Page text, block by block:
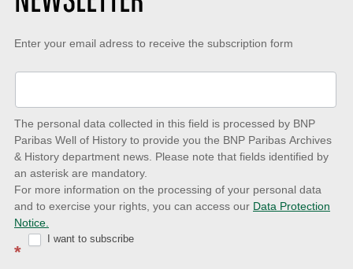
Keep-
date
to
latest
news
with
Well
Enter your email adress to receive the subscription form
The personal data collected in this field is processed by BNP
Paribas Well of History to provide you the BNP Paribas Archives
& History department news. Please note that fields identified by
an asterisk are mandatory.
For more information on the processing of your personal data
and to exercise your rights, you can access our Data Protection
Notice.
*
I want to subscribe